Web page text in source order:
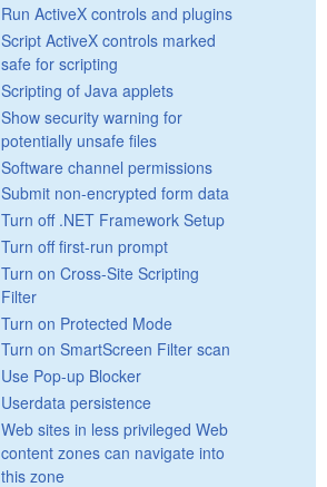
Run ActiveX controls and plugins
Script ActiveX controls marked
safe for scripting
Scripting of Java applets
Show security warning for
potentially unsafe files
Software channel permissions
Submit non-encrypted form data
Turn off .NET Framework Setup
Turn off first-run prompt
Turn on Cross-Site Scripting
Filter
Turn on Protected Mode
Turn on SmartScreen Filter scan
Use Pop-up Blocker
Userdata persistence
Web sites in less privileged Web
content zones can navigate into
this zone